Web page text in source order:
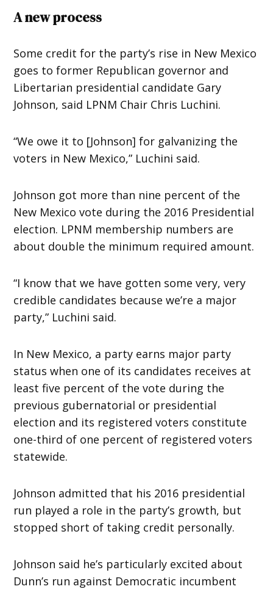
A new process
Some credit for the party’s rise in New Mexico
goes to former Republican governor and
Libertarian presidential candidate Gary
Johnson, said LPNM Chair Chris Luchini.
“We owe it to [Johnson] for galvanizing the
voters in New Mexico,” Luchini said.
Johnson got more than nine percent of the
New Mexico vote during the 2016 Presidential
election. LPNM membership numbers are
about double the minimum required amount.
“I know that we have gotten some very, very
credible candidates because we’re a major
party,” Luchini said.
In New Mexico, a party earns major party
status when one of its candidates receives at
least five percent of the vote during the
previous gubernatorial or presidential
election and its registered voters constitute
one-third of one percent of registered voters
statewide.
Johnson admitted that his 2016 presidential
run played a role in the party’s growth, but
stopped short of taking credit personally.
Johnson said he’s particularly excited about
Dunn’s run against Democratic incumbent